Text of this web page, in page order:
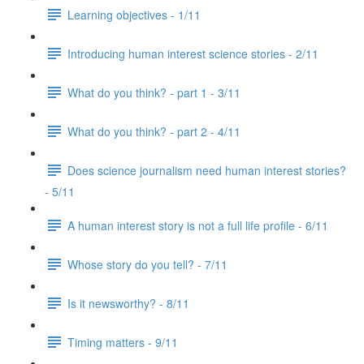
Learning objectives - 1/11
Introducing human interest science stories - 2/11
What do you think? - part 1 - 3/11
What do you think? - part 2 - 4/11
Does science journalism need human interest stories?
- 5/11
A human interest story is not a full life profile - 6/11
Whose story do you tell? - 7/11
Is it newsworthy? - 8/11
Timing matters - 9/11